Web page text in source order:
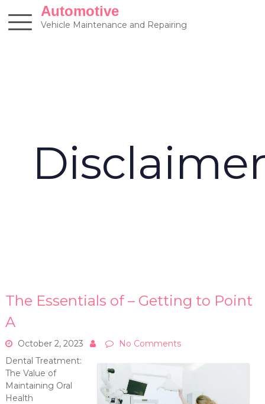
content
Automotive
Vehicle Maintenance and Repairing
The Essentials of – Getting to Point
A
October 2, 2023
No Comments
Dental Treatment:
The Value of
Maintaining Oral
Health